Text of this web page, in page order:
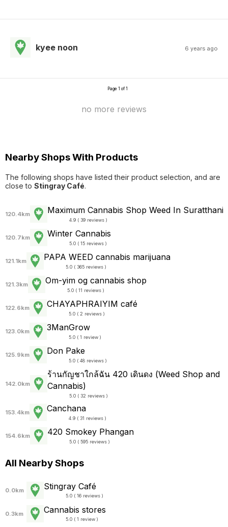
kyee noon 6 years ago
Page 1 of 1
no more reviews
Nearby Shops With Products
The following shops have listed their product selection, and are
close to Stingray Café.
120.4km Maximum Cannabis Shop Weed In Suratthani
4.9 ( 39 reviews )
120.7km Winter Cannabis
5.0 ( 15 reviews )
121.1km PAPA WEED cannabis marijuana
5.0 ( 365 reviews )
121.3km Om-yim og cannabis shop
5.0 ( 11 reviews )
122.6km CHAYAPHRAI​YIM​ ​café
5.0 ( 2 reviews )
123.0km 3ManGrow
5.0 ( 1 review )
125.9km Don Pake
5.0 ( 48 reviews )
142.0km
ร้านกัญชาใกล้ฉัน 420 เดินดง (Weed Shop and
Cannabis)
5.0 ( 32 reviews )
153.4km Canchana
4.9 ( 31 reviews )
154.6km 420 Smokey Phangan
5.0 ( 595 reviews )
All Nearby Shops
0.0km Stingray Café
5.0 ( 16 reviews )
0.3km Cannabis stores
5.0 ( 1 review )